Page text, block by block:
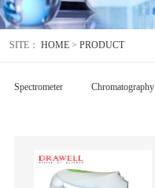
SITE： HOME > PRODUCT
Spectrometer Chromatography